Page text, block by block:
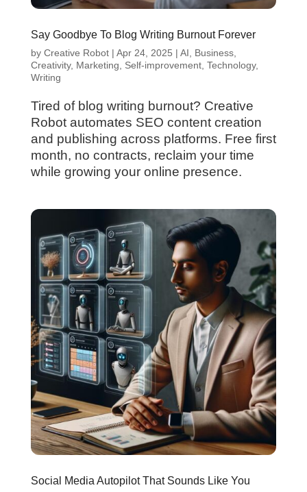
Say Goodbye To Blog Writing Burnout Forever
by Creative Robot| Apr 24, 2025 | AI, Business,
Creativity, Marketing, Self-improvement, Technology,
Writing
Tired of blog writing burnout? Creative
Robot automates SEO content creation
and publishing across platforms. Free first
month, no contracts, reclaim your time
while growing your online presence.
Social Media Autopilot That Sounds Like You